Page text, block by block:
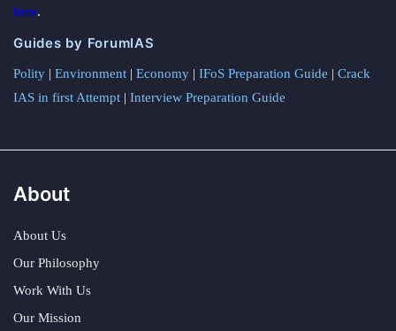
here.
Guides by ForumIAS
Polity | Environment | Economy | IFoS Preparation Guide | Crack
IAS in first Attempt | Interview Preparation Guide
About
About Us
Our Philosophy
Work With Us
Our Mission